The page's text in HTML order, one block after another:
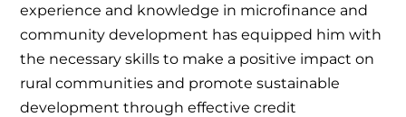
experience and knowledge in microfinance and
community development has equipped him with
the necessary skills to make a positive impact on
rural communities and promote sustainable
development through effective credit